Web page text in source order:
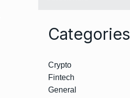
Categories
Crypto
Fintech
General